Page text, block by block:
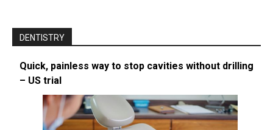
DENTISTRY
Quick, painless way to stop cavities without drilling
– US trial